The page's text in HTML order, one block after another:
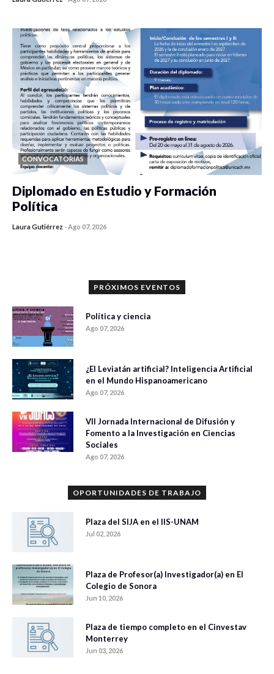
CONVOCATORIAS
Diplomado en Estudio y Formación
Política
Laura Gutiérrez -Ago 07, 2026
PRÓXIMOS EVENTOS
Política y ciencia
Ago 07, 2026
¿El Leviatán artificial? Inteligencia Artificial
en el Mundo Hispanoamericano
Ago 07, 2026
VII Jornada Internacional de Difusión y
Fomento a la Investigación en Ciencias
Sociales
Ago 07, 2026
OPORTUNIDADES DE TRABAJO
Plaza del SIJA en el IIS-UNAM
Jul 02, 2026
Plaza de Profesor(a) Investigador(a) en El
Colegio de Sonora
Jun 10, 2026
Plaza de tiempo completo en el Cinvestav
Monterrey
Jun 03, 2026